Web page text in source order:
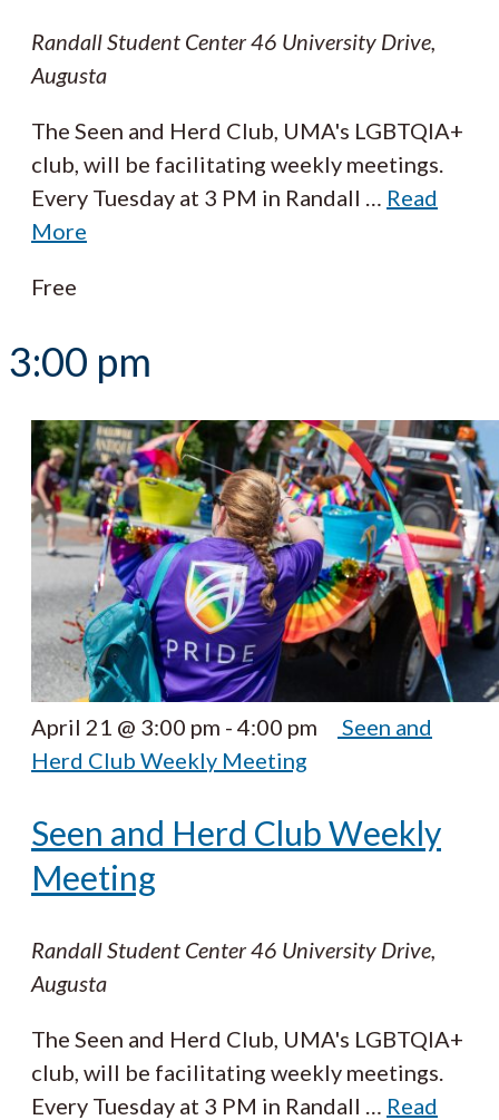
Randall Student Center46 University Drive,
Augusta
The Seen and Herd Club, UMA's LGBTQIA+
club, will be facilitating weekly meetings.
Every Tuesday at 3 PM in Randall
Read
More
Free
3:00 pm
April 21 @ 3:00 pm - 4:00 pm
Seen and
Herd Club Weekly Meeting
Seen and Herd Club Weekly
Meeting
Randall Student Center46 University Drive,
Augusta
The Seen and Herd Club, UMA's LGBTQIA+
club, will be facilitating weekly meetings.
Every Tuesday at 3 PM in Randall … Read